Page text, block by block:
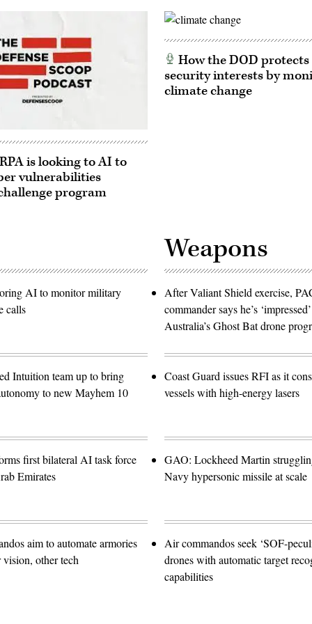
is looking to AI to
vulnerabilities
program
How the DOD
security interests by
climate change
AI to monitor military
calls
Intuition team up to bring
to new Mayhem 10
first bilateral AI task force
Emirates
aim to automate armories
other tech
Weapons
After Valiant Shield exercise,
commander says he’s
Australia’s Ghost Bat drone
Coast Guard issues RFI as it
vessels with high-energy lasers
GAO: Lockheed Martin
Navy hypersonic missile at scale
Air commandos seek ‘SOF-
drones with automatic target
capabilities